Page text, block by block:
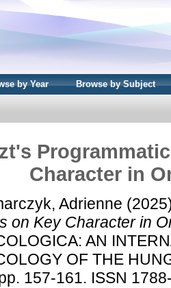
by Year Browse by Subject
Character in
Adrienne
on Key Character in
AN
OF THE
157-161. ISSN